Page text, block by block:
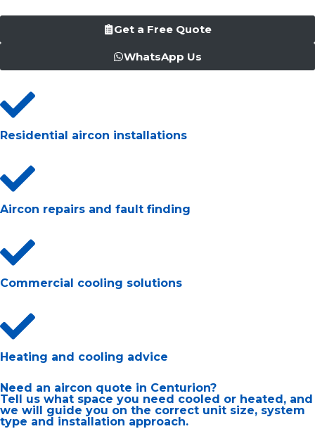
Get a Free Quote
WhatsApp Us
Residential aircon installations
Aircon repairs and fault finding
Commercial cooling solutions
Heating and cooling advice
Need an aircon quote in Centurion?
Tell us what space you need cooled or heated, and
we will guide you on the correct unit size, system
type and installation approach.